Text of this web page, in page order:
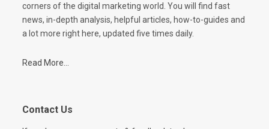
corners of the digital marketing world. You will find fast
news, in-depth analysis, helpful articles, how-to-guides and
a lot more right here, updated five times daily.
Read More...
Contact Us